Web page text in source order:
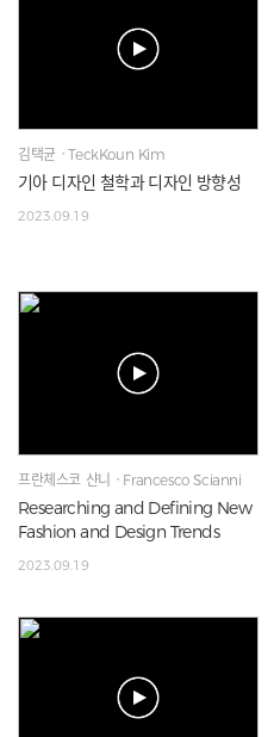
김택균ㆍTeckKoun Kim
기아 디자인 철학과 디자인 방향성
2023.09.19
프란체스코 샨니ㆍFrancesco Scianni
Researching and Defining New
Fashion and Design Trends
2023.09.19